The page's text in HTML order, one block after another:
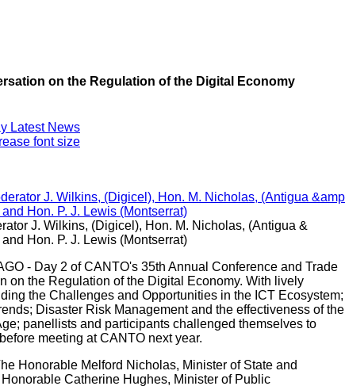
on the Regulation of the Digital Economy
Latest News
font size
J. Wilkins, (Digicel), Hon. M. Nicholas, (Antigua &
Hon. P. J. Lewis (Montserrat)
- Day 2 of CANTO's 35th Annual Conference and Trade
on the Regulation of the Digital Economy. With lively
the Challenges and Opportunities in the ICT Ecosystem;
Disaster Risk Management and the effectiveness of the
panellists and participants challenged themselves to
meeting at CANTO next year.
Honorable Melford Nicholas, Minister of State and
Catherine Hughes, Minister of Public